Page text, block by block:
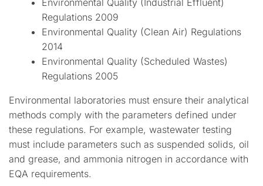
Environmental Quality (Industrial Effluent)
Regulations 2009
Environmental Quality (Clean Air) Regulations
2014
Environmental Quality (Scheduled Wastes)
Regulations 2005
Environmental laboratories must ensure their analytical
methods comply with the parameters defined under
these regulations. For example, wastewater testing
must include parameters such as suspended solids, oil
and grease, and ammonia nitrogen in accordance with
EQA requirements.